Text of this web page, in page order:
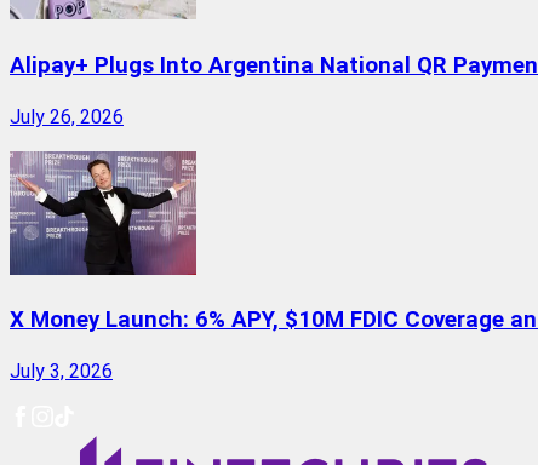
Alipay+ Plugs Into Argentina National QR
July 26, 2026
X Money Launch: 6% APY, $10M FDIC Coverage
July 3, 2026